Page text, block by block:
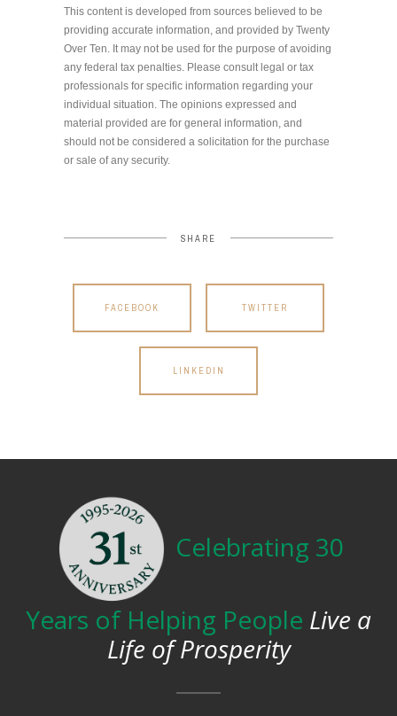
This content is developed from sources believed to be
providing accurate information, and provided by Twenty
Over Ten. It may not be used for the purpose of avoiding
any federal tax penalties. Please consult legal or tax
professionals for specific information regarding your
individual situation. The opinions expressed and
material provided are for general information, and
should not be considered a solicitation for the purchase
or sale of any security.
SHARE
FACEBOOK TWITTER
LINKEDIN
Celebrating 30
Years of Helping People Live a
Life of Prosperity